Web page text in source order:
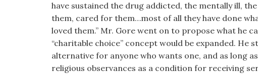
have sustained the drug addicted, the mentally ill,
them, cared for them…most of all they have done
loved them.” Mr. Gore went on to propose what he
“charitable choice” concept would be expanded. He
alternative for anyone who wants one, and as long
religious observances as a condition for receiving